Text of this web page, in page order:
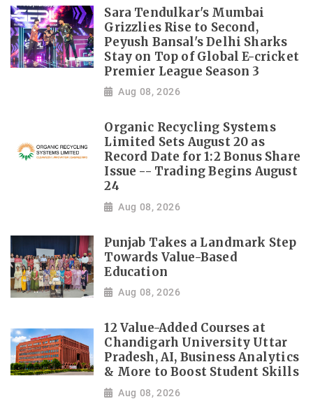
Sara Tendulkar's Mumbai
Grizzlies Rise to Second,
Peyush Bansal's Delhi Sharks
Stay on Top of Global E-cricket
Premier League Season 3
Aug 08, 2026
Organic Recycling Systems
Limited Sets August 20 as
Record Date for 1:2 Bonus Share
Issue -- Trading Begins August
24
Aug 08, 2026
Punjab Takes a Landmark Step
Towards Value-Based
Education
Aug 08, 2026
12 Value-Added Courses at
Chandigarh University Uttar
Pradesh, AI, Business Analytics
& More to Boost Student Skills
Aug 08, 2026